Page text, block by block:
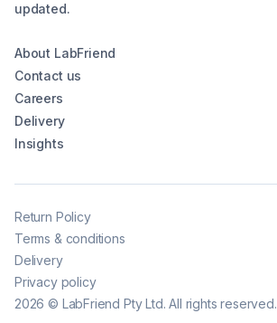
updated.
About LabFriend
Contact us
Careers
Delivery
Insights
2026 © LabFriend Pty Ltd. All rights reserved.
Return Policy
Terms & conditions
Delivery
Privacy policy